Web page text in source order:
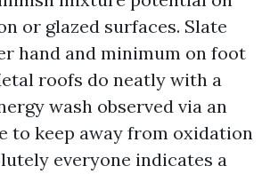
or glazed surfaces. Slate
hand and minimum on foot
roofs do neatly with a
wash observed via an
to keep away from oxidation
everyone indicates a